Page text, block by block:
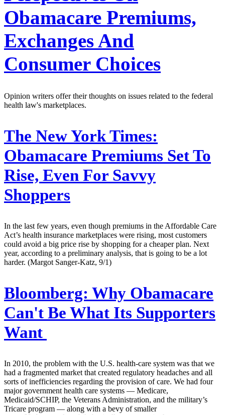
Obamacare Premiums,
Exchanges And
Consumer Choices
Opinion writers offer their thoughts on issues related to the federal
health law's marketplaces.
The New York Times:
Obamacare Premiums Set To
Rise, Even For Savvy
Shoppers
In the last few years, even though premiums in the Affordable Care
Act’s health insurance marketplaces were rising, most customers
could avoid a big price rise by shopping for a cheaper plan. Next
year, according to a preliminary analysis, that is going to be a lot
harder. (Margot Sanger-Katz, 9/1)
Bloomberg: Why Obamacare
Can't Be What Its Supporters
Want
In 2010, the problem with the U.S. health-care system was that we
had a fragmented market that created regulatory headaches and all
sorts of inefficiencies regarding the provision of care. We had four
major government health care systems — Medicare,
Medicaid/SCHIP, the Veterans Administration, and the military’s
Tricare program — along with a bevy of smaller